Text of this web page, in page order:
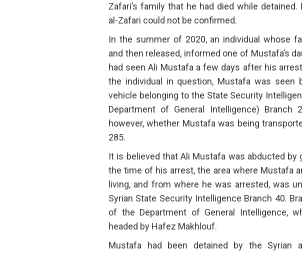
Zafari’s family that he had died while
al-Zafari could not be confirmed.
In the summer of 2020, an individual whose
and then released, informed one of Mustafa’s
had seen Ali Mustafa a few days after his
the individual in question, Mustafa was seen
vehicle belonging to the State Security
Department of General Intelligence) Branch
however, whether Mustafa was being
285.
It is believed that Ali Mustafa was abducted by
the time of his arrest, the area where Mustafa
living, and from where he was arrested, was
Syrian State Security Intelligence Branch 40.
of the Department of General Intelligence,
headed by Hafez Makhlouf.
Mustafa had been detained by the Syrian